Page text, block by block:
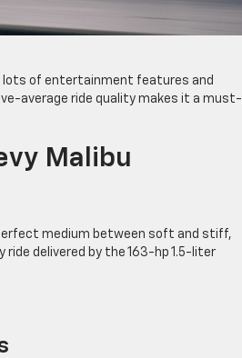
lots of entertainment features and
average ride quality makes it a must-
Malibu
medium between soft and stiff,
delivered by the 163-hp 1.5-liter